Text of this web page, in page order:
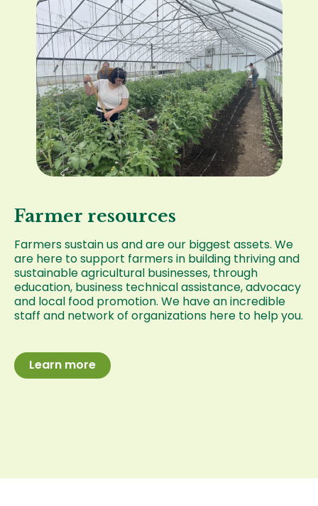
Farmer resources
Farmers sustain us and are our biggest assets. We
are here to support farmers in building thriving and
sustainable agricultural businesses, through
education, business technical assistance, advocacy
and local food promotion. We have an incredible
staff and network of organizations here to help you.
Learn more